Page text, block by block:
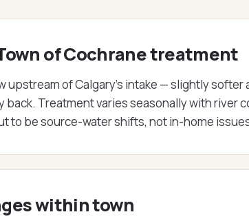
of Cochrane treatment
upstream of Calgary's intake — slightly
Treatment varies seasonally with river
to be source-water shifts, not in-home
within town